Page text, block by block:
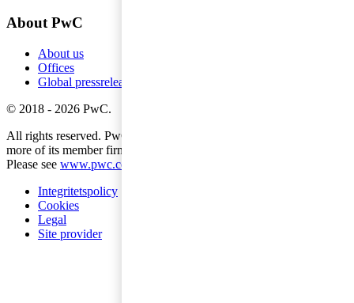
About PwC
About us
Offices
Global pressreleases
© 2018 - 2026 PwC.
All rights reserved. PwC refers to the PwC network and/or one or
more of its member firms, each of which is a separate legal entity.
Please see www.pwc.com/structure
Integritetspolicy
Cookies
Legal
Site provider